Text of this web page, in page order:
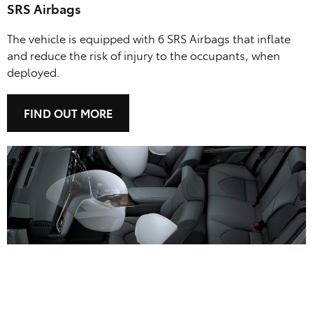
SRS Airbags
The vehicle is equipped with 6 SRS Airbags that inflate
and reduce the risk of injury to the occupants, when
deployed.
FIND OUT MORE